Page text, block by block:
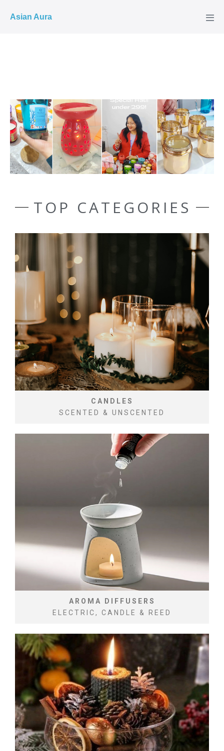
Asian Aura
TOP CATEGORIES
CANDLES
SCENTED & UNSCENTED
AROMA DIFFUSERS
ELECTRIC, CANDLE & REED